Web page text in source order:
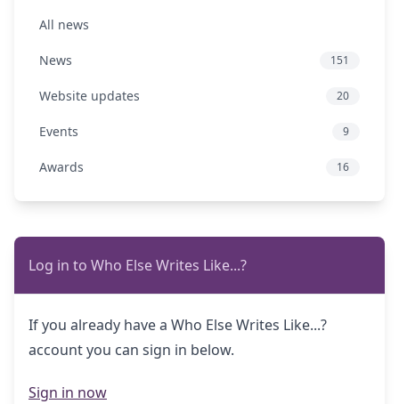
All news
News 151
Website updates 20
Events 9
Awards 16
Log in to Who Else Writes Like...?
If you already have a Who Else Writes Like...?
account you can sign in below.
Sign in now